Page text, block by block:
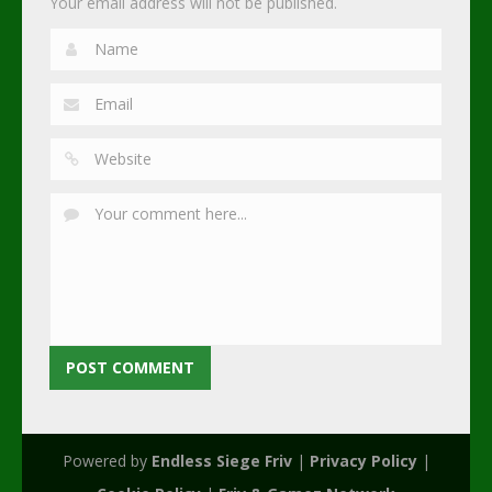
Powered by Endless Siege Friv| Privacy Policy|